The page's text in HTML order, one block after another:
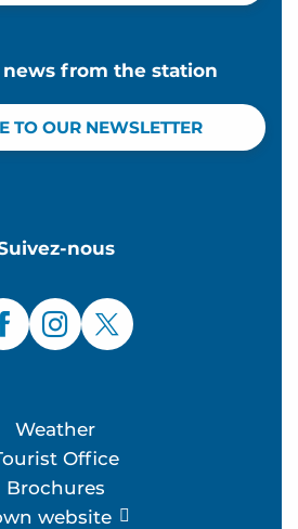
news from the station
TO OUR NEWSLETTER
nous
Weather
Office
Brochures
website